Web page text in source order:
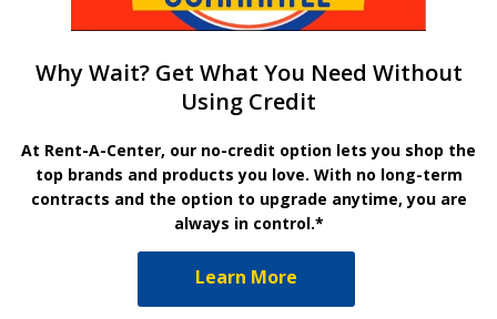
Why Wait? Get What You Need Without
Using Credit
At Rent-A-Center, our no-credit option lets you shop the
top brands and products you love. With no long-term
contracts and the option to upgrade anytime, you are
always in control.*
Learn More